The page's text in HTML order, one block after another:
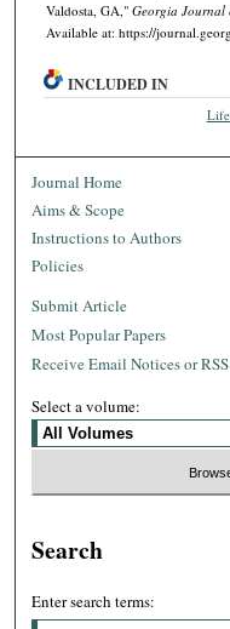
Valdosta, GA," Georgia Journal
Available at: https://
INCLUDED IN
Life
Journal Home
Aims & Scope
Instructions to Authors
Policies
Submit Article
Most Popular Papers
Receive Email Notices or RSS
Select a volume:
Search
Enter search terms: